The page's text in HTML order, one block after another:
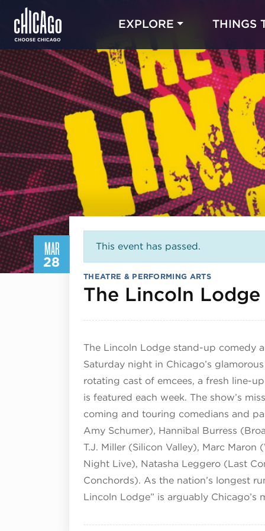
EXPLORE THINGS
MAR
28
This event has passed.
THEATRE & PERFORMING ARTS
The Lincoln Lodge
The Lincoln Lodge stand-up comedy
Saturday night in Chicago’s
rotating cast of emcees, a fresh line-
is featured each week. The show’s
coming and touring comedians and
Amy Schumer), Hannibal Burress
T.J. Miller (Silicon Valley), Marc
Night Live), Natasha Leggero (Last
Conchords). As the nation’s longest
Lincoln Lodge” is arguably Chicago’s